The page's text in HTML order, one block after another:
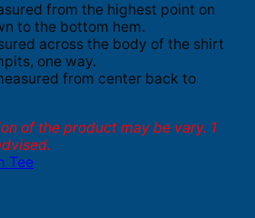
from the highest point on
to the bottom hem.
across the body of the shirt
one way.
from center back to
of the product may be vary. 1
Tee